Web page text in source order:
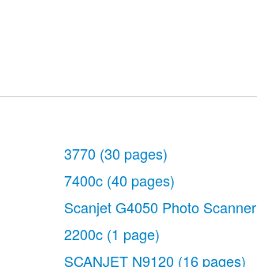
3770 (30 pages)
7400c (40 pages)
Scanjet G4050 Photo Scanner
2200c (1 page)
SCANJET N9120 (16 pages)